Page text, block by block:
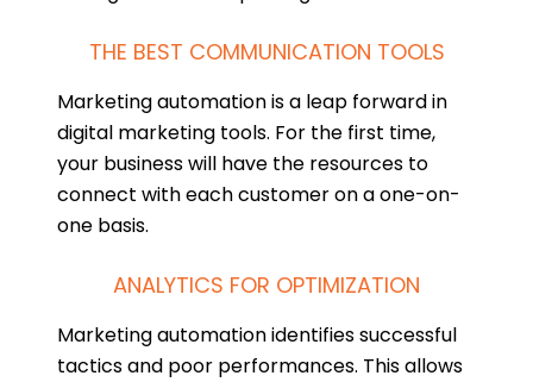
THE BEST COMMUNICATION TOOLS
Marketing automation is a leap forward in
digital marketing tools. For the first time,
your business will have the resources to
connect with each customer on a one-on-
one basis.
ANALYTICS FOR OPTIMIZATION
Marketing automation identifies successful
tactics and poor performances. This allows